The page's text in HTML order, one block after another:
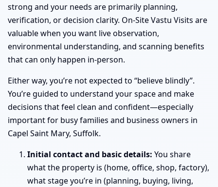
strong and your needs are primarily planning,
verification, or decision clarity. On-Site Vastu Visits are
valuable when you want live observation,
environmental understanding, and scanning benefits
that can only happen in-person.
Either way, you’re not expected to “believe blindly”.
You’re guided to understand your space and make
decisions that feel clean and confident—especially
important for busy families and business owners in
Capel Saint Mary, Suffolk.
Initial contact and basic details: You share
what the property is (home, office, shop, factory),
what stage you’re in (planning, buying, living,